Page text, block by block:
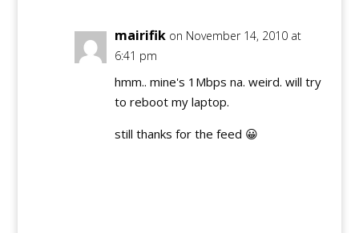
mairifik on November 14, 2010 at
6:41 pm
hmm.. mine's 1Mbps na. weird. will try
to reboot my laptop.
still thanks for the feed 😀